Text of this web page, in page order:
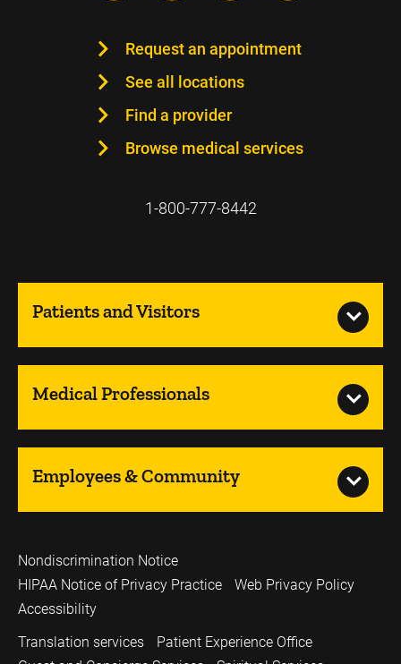
Request an appointment
See all locations
Find a provider
Browse medical services
1-800-777-8442
Patients and Visitors
Medical Professionals
Employees & Community
Nondiscrimination Notice
HIPAA Notice of Privacy Practice
Web Privacy Policy
Accessibility
Translation services
Patient Experience Office